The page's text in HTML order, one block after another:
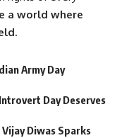
a world where
Army Day
Day Deserves
Diwas Sparks